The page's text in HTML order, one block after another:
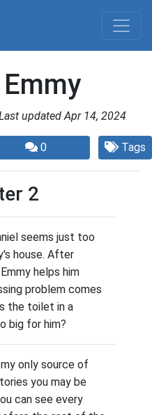
updated Apr 14, 2024
0 Tags
2
seems just too
house. After
helps him
problem comes
the toilet in a
big for him?
only source of
you may be
can see every